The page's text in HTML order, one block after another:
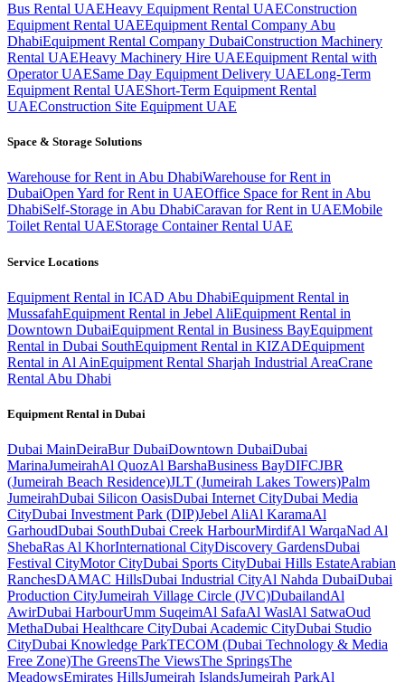
Bus Rental UAEHeavy Equipment Rental UAEConstruction
Equipment Rental UAEEquipment Rental Company Abu
DhabiEquipment Rental Company DubaiConstruction Machinery
Rental UAEHeavy Machinery Hire UAEEquipment Rental with
Operator UAESame Day Equipment Delivery UAELong-Term
Equipment Rental UAEShort-Term Equipment Rental
UAEConstruction Site Equipment UAE
Space & Storage Solutions
Warehouse for Rent in Abu DhabiWarehouse for Rent in
DubaiOpen Yard for Rent in UAEOffice Space for Rent in Abu
DhabiSelf-Storage in Abu DhabiCaravan for Rent in UAEMobile
Toilet Rental UAEStorage Container Rental UAE
Service Locations
Equipment Rental in ICAD Abu DhabiEquipment Rental in
MussafahEquipment Rental in Jebel AliEquipment Rental in
Downtown DubaiEquipment Rental in Business BayEquipment
Rental in Dubai SouthEquipment Rental in KIZADEquipment
Rental in Al AinEquipment Rental Sharjah Industrial AreaCrane
Rental Abu Dhabi
Equipment Rental in Dubai
Dubai MainDeiraBur DubaiDowntown DubaiDubai
MarinaJumeirahAl QuozAl BarshaBusiness BayDIFCJBR
(Jumeirah Beach Residence)JLT (Jumeirah Lakes Towers)Palm
JumeirahDubai Silicon OasisDubai Internet CityDubai Media
CityDubai Investment Park (DIP)Jebel AliAl KaramaAl
GarhoudDubai SouthDubai Creek HarbourMirdifAl WarqaNad Al
ShebaRas Al KhorInternational CityDiscovery GardensDubai
Festival CityMotor CityDubai Sports CityDubai Hills EstateArabian
RanchesDAMAC HillsDubai Industrial CityAl Nahda DubaiDubai
Production CityJumeirah Village Circle (JVC)DubailandAl
AwirDubai HarbourUmm SuqeimAl SafaAl WaslAl SatwaOud
MethaDubai Healthcare CityDubai Academic CityDubai Studio
CityDubai Knowledge ParkTECOM (Dubai Technology & Media
Free Zone)The GreensThe ViewsThe SpringsThe
MeadowsEmirates HillsJumeirah IslandsJumeirah ParkAl